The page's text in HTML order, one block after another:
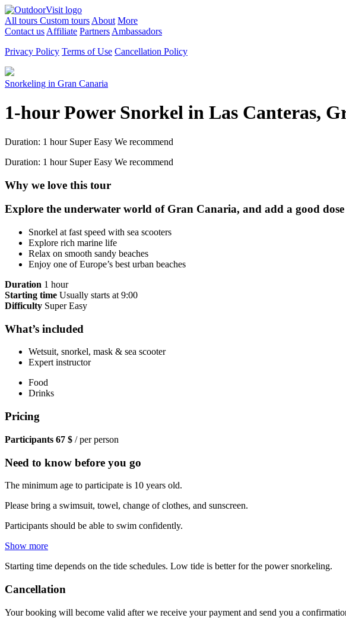
All tours Custom tours About More
Contact us Affiliate Partners Ambassadors
Privacy Policy Terms of Use Cancellation Policy
Snorkeling in Gran Canaria
1-hour Power Snorkel in Las Canteras,
Duration: 1 hour Super Easy We recommend
Duration: 1 hour Super Easy We recommend
Why we love this tour
Explore the underwater world of Gran Canaria, and add a good
Snorkel at fast speed with sea scooters
Explore rich marine life
Relax on smooth sandy beaches
Enjoy one of Europe’s best urban beaches
Duration 1 hour
Starting time Usually starts at 9:00
Difficulty Super Easy
What’s included
Wetsuit, snorkel, mask & sea scooter
Expert instructor
Food
Drinks
Pricing
Participants 67 $ / per person
Need to know before you go
The minimum age to participate is 10 years old.
Please bring a swimsuit, towel, change of clothes, and sunscreen.
Participants should be able to swim confidently.
Show more
Starting time depends on the tide schedules. Low tide is better for the power snorkeling.
Cancellation
Your booking will become valid after we receive your payment and send you a